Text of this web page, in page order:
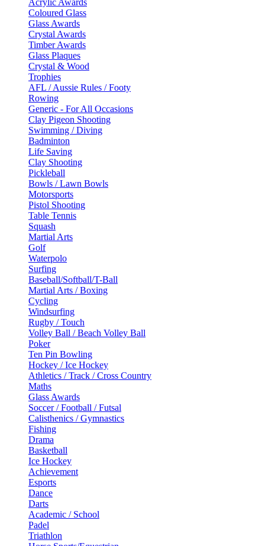
Coloured Glass
Glass Awards
Crystal Awards
Timber Awards
Glass Plaques
Crystal & Wood
Trophies
AFL / Aussie Rules / Footy
Rowing
Generic - For All Occasions
Clay Pigeon Shooting
Swimming / Diving
Badminton
Life Saving
Clay Shooting
Pickleball
Bowls / Lawn Bowls
Motorsports
Pistol Shooting
Table Tennis
Squash
Martial Arts
Golf
Waterpolo
Surfing
Baseball/Softball/T-Ball
Martial Arts / Boxing
Cycling
Windsurfing
Rugby / Touch
Volley Ball / Beach Volley Ball
Poker
Ten Pin Bowling
Hockey / Ice Hockey
Athletics / Track / Cross Country
Maths
Glass Awards
Soccer / Football / Futsal
Calisthenics / Gymnastics
Fishing
Drama
Basketball
Ice Hockey
Achievement
Esports
Dance
Darts
Academic / School
Padel
Triathlon